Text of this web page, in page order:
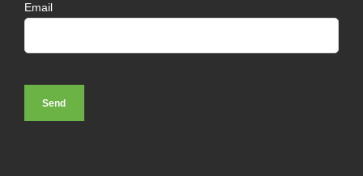
Email